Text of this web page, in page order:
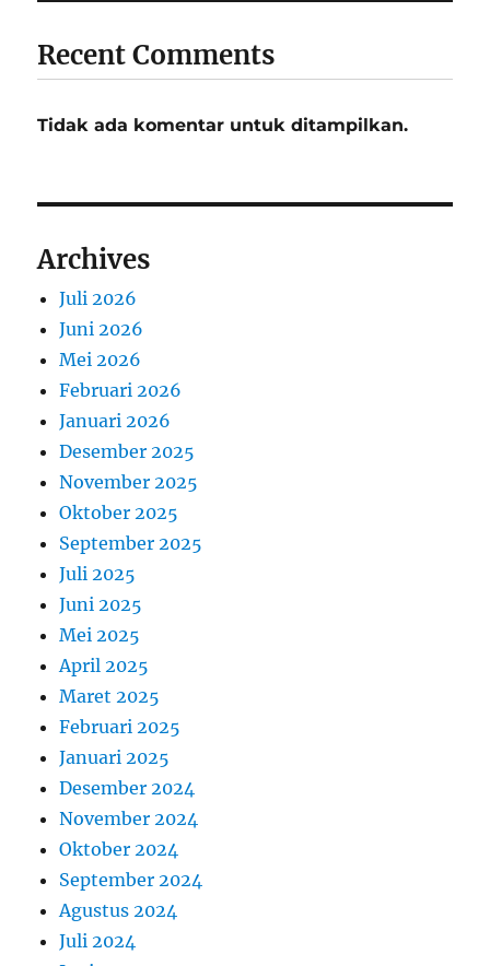
Recent Comments
Tidak ada komentar untuk ditampilkan.
Archives
Juli 2026
Juni 2026
Mei 2026
Februari 2026
Januari 2026
Desember 2025
November 2025
Oktober 2025
September 2025
Juli 2025
Juni 2025
Mei 2025
April 2025
Maret 2025
Februari 2025
Januari 2025
Desember 2024
November 2024
Oktober 2024
September 2024
Agustus 2024
Juli 2024